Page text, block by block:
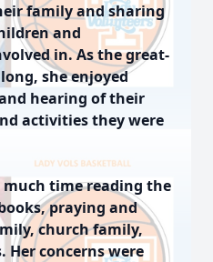
family and sharing
and
in. As the great-
she enjoyed
hearing of their
activities they were
time reading the
praying and
church family,
Her concerns were